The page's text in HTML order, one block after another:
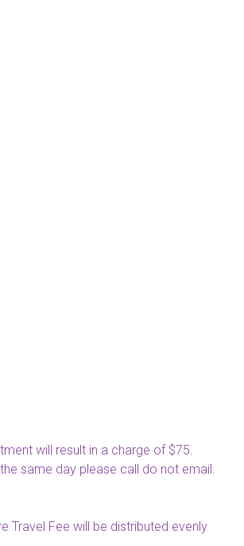
will result in a charge of $75.
same day please call do not email.
Travel Fee will be distributed evenly